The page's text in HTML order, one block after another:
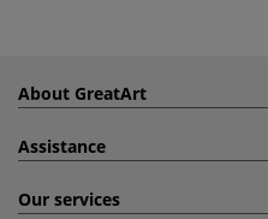
About GreatArt
Assistance
Our services